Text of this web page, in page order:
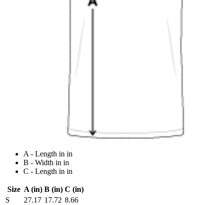
A - Length in in
B - Width in in
C - Length in in
Size A (in) B (in) C (in)
S
27.17 17.72 8.66